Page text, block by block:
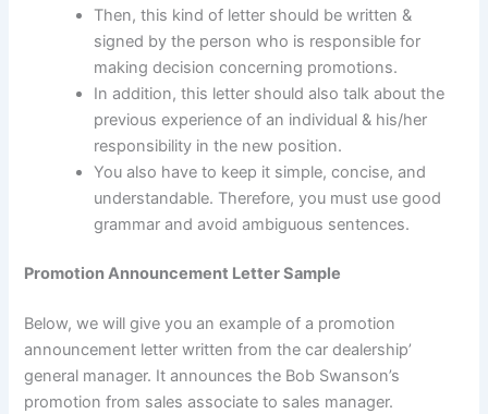
Then, this kind of letter should be written &
signed by the person who is responsible for
making decision concerning promotions.
In addition, this letter should also talk about the
previous experience of an individual & his/her
responsibility in the new position.
You also have to keep it simple, concise, and
understandable. Therefore, you must use good
grammar and avoid ambiguous sentences.
Promotion Announcement Letter Sample
Below, we will give you an example of a promotion
announcement letter written from the car dealership’
general manager. It announces the Bob Swanson’s
promotion from sales associate to sales manager.